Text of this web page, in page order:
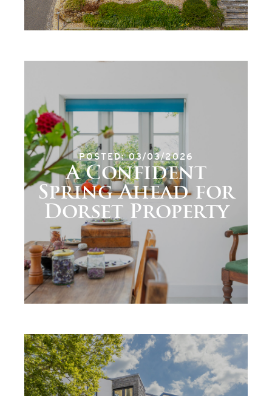
POSTED: 03/03/2026
A Confident
Spring Ahead for
Dorset Property